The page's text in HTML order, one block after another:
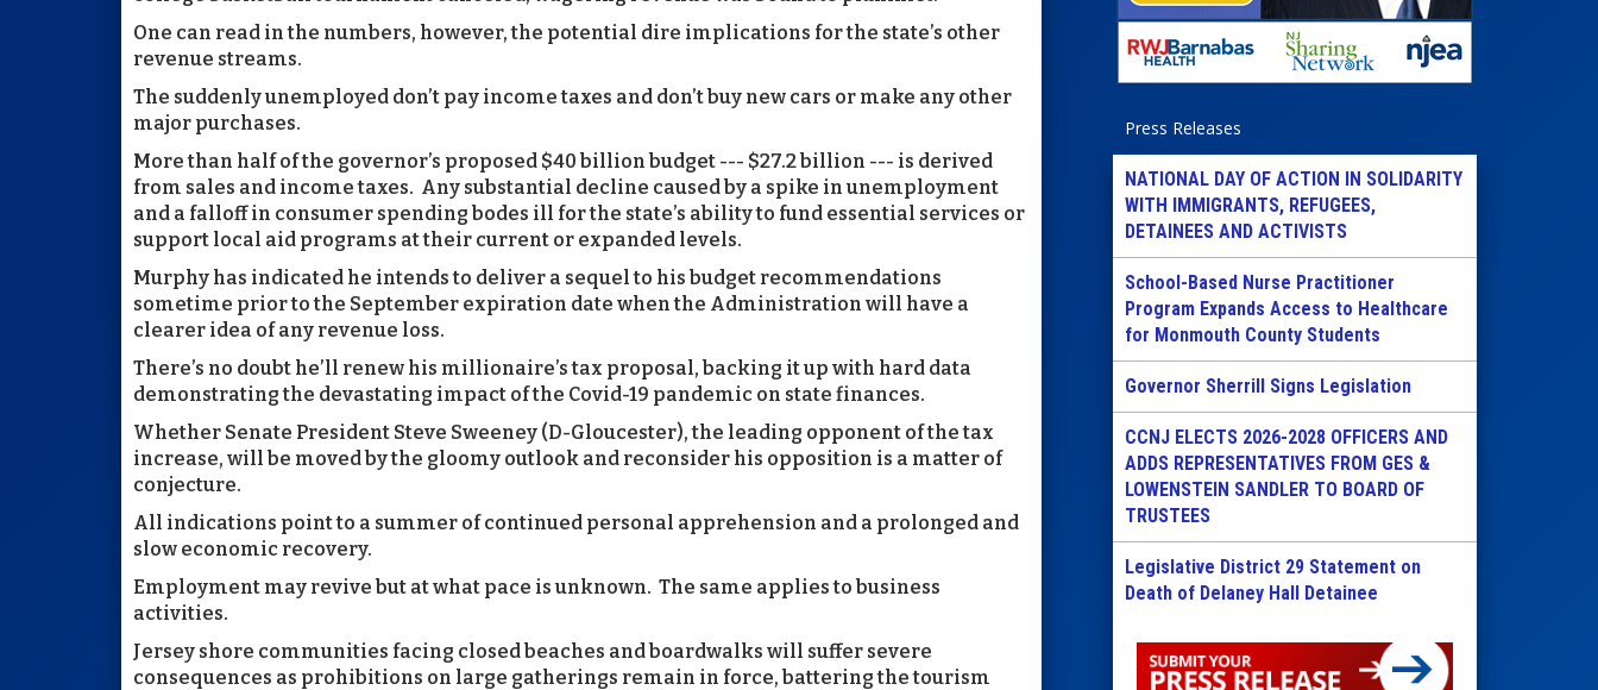
One can read in the numbers, however, the potential dire implications for the state’s other
revenue streams.
The suddenly unemployed don’t pay income taxes and don’t buy new cars or make any other
major purchases.
More than half of the governor’s proposed $40 billion budget --- $27.2 billion --- is derived
from sales and income taxes. Any substantial decline caused by a spike in unemployment
and a falloff in consumer spending bodes ill for the state’s ability to fund essential services or
support local aid programs at their current or expanded levels.
Murphy has indicated he intends to deliver a sequel to his budget recommendations
sometime prior to the September expiration date when the Administration will have a
clearer idea of any revenue loss.
There’s no doubt he’ll renew his millionaire’s tax proposal, backing it up with hard data
demonstrating the devastating impact of the Covid-19 pandemic on state finances.
Whether Senate President Steve Sweeney (D-Gloucester), the leading opponent of the tax
increase, will be moved by the gloomy outlook and reconsider his opposition is a matter of
conjecture.
All indications point to a summer of continued personal apprehension and a prolonged and
slow economic recovery.
Employment may revive but at what pace is unknown. The same applies to business
activities.
Jersey shore communities facing closed beaches and boardwalks will suffer severe
consequences as prohibitions on large gatherings remain in force, battering the tourism
Press Releases
NATIONAL DAY OF ACTION IN SOLIDARITY
WITH IMMIGRANTS, REFUGEES,
DETAINEES AND ACTIVISTS
School-Based Nurse Practitioner
Program Expands Access to Healthcare
for Monmouth County Students
Governor Sherrill Signs Legislation
CCNJ ELECTS 2026-2028 OFFICERS AND
ADDS REPRESENTATIVES FROM GES &
LOWENSTEIN SANDLER TO BOARD OF
TRUSTEES
Legislative District 29 Statement on
Death of Delaney Hall Detainee